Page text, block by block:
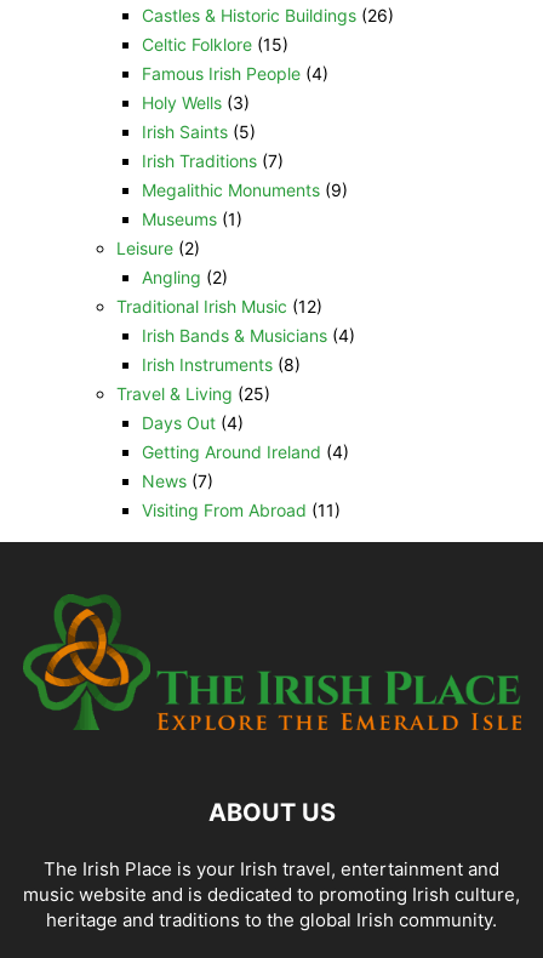
Castles & Historic Buildings(26)
Celtic Folklore(15)
Famous Irish People(4)
Holy Wells(3)
Irish Saints(5)
Irish Traditions(7)
Megalithic Monuments(9)
Museums(1)
Leisure(2)
Angling (2)
Traditional Irish Music (12)
Irish Bands & Musicians(4)
Irish Instruments(8)
Travel & Living (25)
Days Out(4)
Getting Around Ireland (4)
News(7)
Visiting From Abroad (11)
ABOUT US
The Irish Place is your Irish travel, entertainment and
music website and is dedicated to promoting Irish culture,
heritage and traditions to the global Irish community.